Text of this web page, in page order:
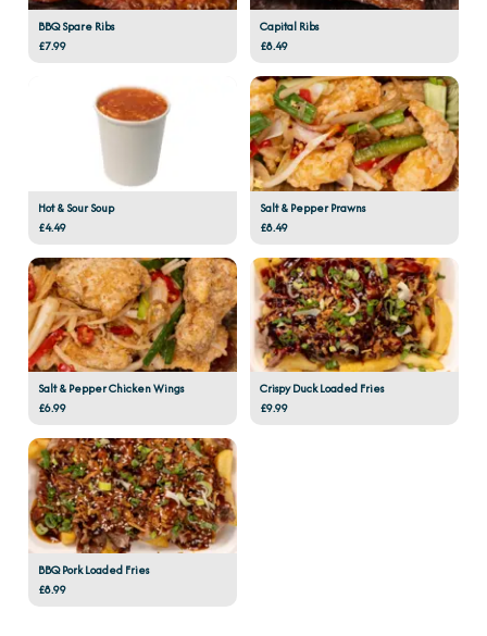
BBQ Spare Ribs
£7.99
Capital Ribs
£8.49
Hot & Sour Soup
£4.49
Salt & Pepper Prawns
£8.49
Salt & Pepper Chicken Wings
£6.99
Crispy Duck Loaded Fries
£9.99
BBQ Pork Loaded Fries
£8.99